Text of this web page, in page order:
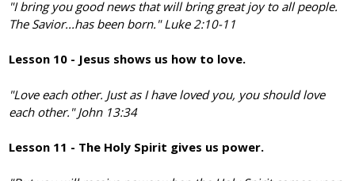
"I bring you good news that will bring great joy to all people.
The Savior...has been born."Luke 2:10-11
Lesson 10 - Jesus shows us how to love.
"Love each other. Just as I have loved you, you should love
each other." John 13:34
Lesson 11 - The Holy Spirit gives us power.